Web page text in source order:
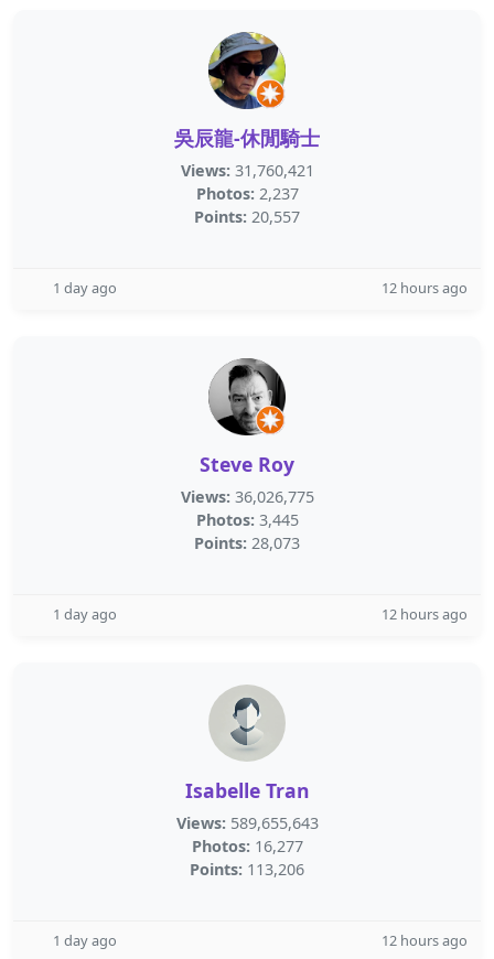
吳辰龍-休閒騎士
Views: 31,760,421
Photos: 2,237
Points: 20,557
1 day ago 12 hours ago
Steve Roy
Views: 36,026,775
Photos: 3,445
Points: 28,073
1 day ago 12 hours ago
Isabelle Tran
Views: 589,655,643
Photos: 16,277
Points: 113,206
1 day ago 12 hours ago